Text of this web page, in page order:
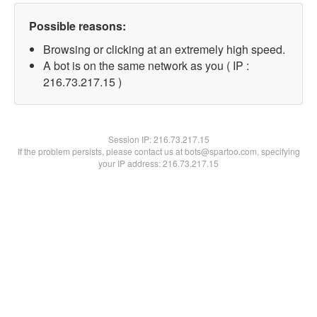
Possible reasons:
Browsing or clicking at an extremely high speed.
A bot is on the same network as you ( IP :
216.73.217.15 )
Session IP:216.73.217.15
If the problem persists, please contact us at bots@spartoo.com, specifying
your IP address: 216.73.217.15